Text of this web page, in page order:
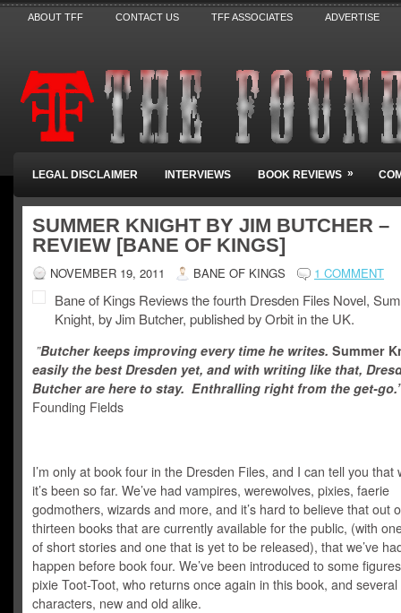
ABOUT TFF CONTACT US TFF ASSOCIATES ADVERTISE
LEGAL DISCLAIMER INTERVIEWS BOOK REVIEWS »
SUMMER KNIGHT BY JIM BUTCHER –
REVIEW [BANE OF KINGS]
NOVEMBER 19, 2011 BANE OF KINGS 1 COMMENT
Bane of Kings Reviews the fourth Dresden Files Novel,
Knight, by Jim Butcher, published by Orbit in the UK.
”Butcher keeps improving every time he writes. Summer
easily the best Dresden yet, and with writing like that,
Butcher are here to stay. Enthralling right from the get-
Founding Fields
I’m only at book four in the Dresden Files, and I can tell you that
it’s been so far. We’ve had vampires, werewolves, pixies, faerie
godmothers, wizards and more, and it’s hard to believe that out
thirteen books that are currently available for the public, (with
of short stories and one that is yet to be released), that we’ve
happen before book four. We’ve been introduced to some
pixie Toot-Toot, who returns once again in this book, and
characters, new and old alike.